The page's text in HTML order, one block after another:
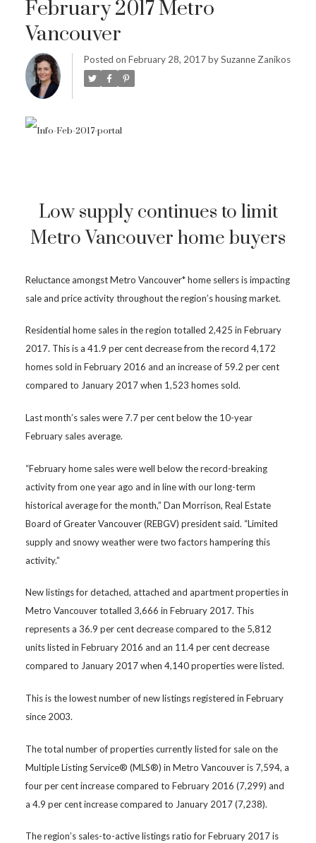
February 2017 Metro
Vancouver
Posted on February 28, 2017bySuzanne Zanikos
Low supply continues to limit
Metro Vancouver home buyers
Reluctance amongst Metro Vancouver* home sellers is impacting
sale and price activity throughout the region’s housing market.
Residential home sales in the region totalled 2,425 in February
2017. This is a 41.9 per cent decrease from the record 4,172
homes sold in February 2016 and an increase of 59.2 per cent
compared to January 2017 when 1,523 homes sold.
Last month’s sales were 7.7 per cent below the 10-year
February sales average.
“February home sales were well below the record-breaking
activity from one year ago and in line with our long-term
historical average for the month,” Dan Morrison, Real Estate
Board of Greater Vancouver (REBGV) president said. “Limited
supply and snowy weather were two factors hampering this
activity.”
New listings for detached, attached and apartment properties in
Metro Vancouver totalled 3,666 in February 2017. This
represents a 36.9 per cent decrease compared to the 5,812
units listed in February 2016 and an 11.4 per cent decrease
compared to January 2017 when 4,140 properties were listed.
This is the lowest number of new listings registered in February
since 2003.
The total number of properties currently listed for sale on the
Multiple Listing Service® (MLS®) in Metro Vancouver is 7,594, a
four per cent increase compared to February 2016 (7,299) and
a 4.9 per cent increase compared to January 2017 (7,238).
The region’s sales-to-active listings ratio for February 2017 is